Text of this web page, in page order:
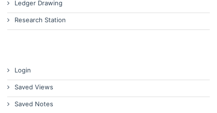
Ledger Drawing
Research Station
Login
Saved Views
Saved Notes